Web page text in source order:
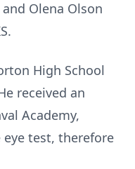
Olena Olson
High School
received an
Academy,
test, therefore